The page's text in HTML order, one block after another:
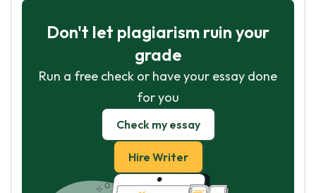
Don't let plagiarism ruin your
grade
Run a free check or have your essay done
for you
Check my essay
Hire Writer